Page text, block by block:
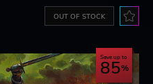
OUT OF STOCK
Save up to
85